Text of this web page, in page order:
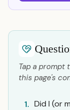
Tap a prompt
this page's
1. Did I (or